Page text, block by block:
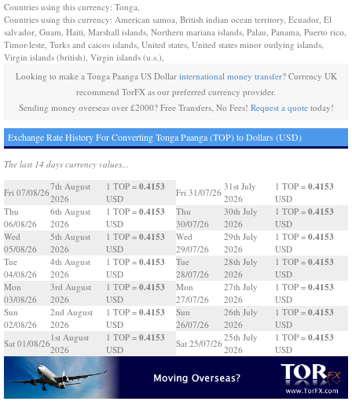
Countries using this currency: Tonga,
Countries using this currency: American samoa, British indian ocean territory, Ecuador, El
salvador, Guam, Haiti, Marshall islands, Northern mariana islands, Palau, Panama, Puerto rico,
Timor-leste, Turks and caicos islands, United states, United states minor outlying islands,
Virgin islands (british), Virgin islands (u.s.),
Looking to make a Tonga Paanga US Dollar international money transfer? Currency UK
recommend TorFX as our preferred currency provider.
Sending money overseas over £2000? Free Transfers, No Fees! Request a quotetoday!
Exchange Rate History For Converting Tonga Paanga (TOP) to Dollars (USD)
The last 14 days currency values...
Fri 07/08/26
7th August
2026
1 TOP = 0.4153
USD
Thu
06/08/26
6th August
2026
1 TOP = 0.4153
USD
Wed
05/08/26
5th August
2026
1 TOP = 0.4153
USD
Tue
04/08/26
4th August
2026
1 TOP = 0.4153
USD
Mon
03/08/26
3rd August
2026
1 TOP = 0.4153
USD
Sun
02/08/26
2nd August
2026
1 TOP = 0.4153
USD
Sat 01/08/26
1st August
2026
1 TOP = 0.4153
USD
Fri 31/07/26
31st July
2026
1 TOP = 0.4153
USD
Thu
30/07/26
30th July
2026
1 TOP = 0.4153
USD
Wed
29/07/26
29th July
2026
1 TOP = 0.4153
USD
Tue
28/07/26
28th July
2026
1 TOP = 0.4153
USD
Mon
27/07/26
27th July
2026
1 TOP = 0.4153
USD
Sun
26/07/26
26th July
2026
1 TOP = 0.4153
USD
Sat 25/07/26
25th July
2026
1 TOP = 0.4153
USD